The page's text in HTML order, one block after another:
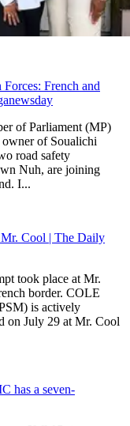
French and
of Parliament (MP)
of Soualichi
road safety
Nuh, are joining
I...
Mr. Cool | The Daily
took place at Mr.
border. COLE
is actively
on July 29 at Mr. Cool
has a seven-